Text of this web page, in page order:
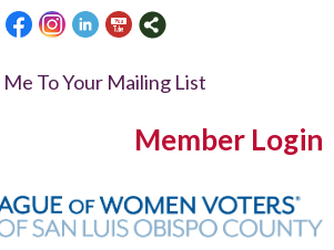
To Your Mailing List
Member Login